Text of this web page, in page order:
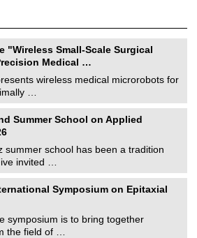
"Wireless Small-Scale Surgical
Medical …
wireless medical microrobots for
…
Summer School on Applied
summer school has been a tradition
invited …
Symposium on Epitaxial
symposium is to bring together
the field of …